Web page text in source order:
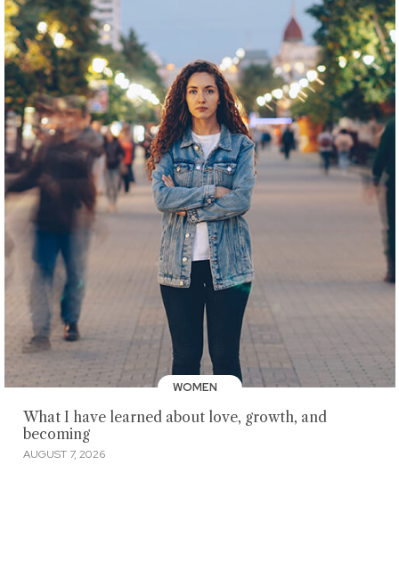
WOMEN
What I have learned about love, growth, and
becoming
AUGUST 7, 2026